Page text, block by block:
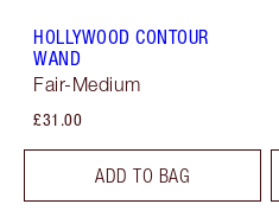
HOLLYWOOD CONTOUR
WAND
Fair-Medium
£31.00
ADD TO BAG